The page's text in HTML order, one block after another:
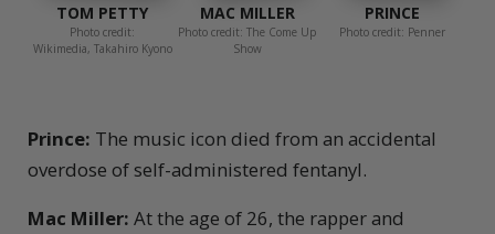
TOM PETTY
Photo credit:
Wikimedia, Takahiro Kyono
MAC MILLER
Photo credit: The Come Up
Show
PRINCE
Photo credit: Penner
Prince: The music icon died from an accidental
overdose of self-administered fentanyl.
Mac Miller: At the age of 26, the rapper and